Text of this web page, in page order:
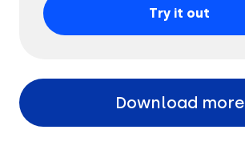
Try it out
Download more